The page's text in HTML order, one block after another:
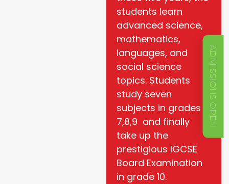
students learn
advanced science,
mathematics,
languages, and
social science
topics. Students
study seven
subjects in grades
7,8,9 and finally
take up the
prestigious IGCSE
Board Examination
in grade 10.
ADMISSIONS OPEN